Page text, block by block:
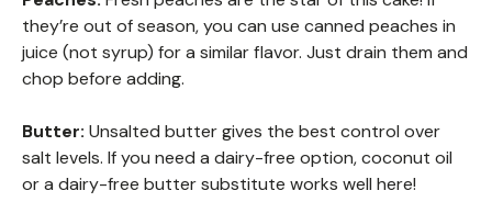
they’re out of season, you can use canned peaches in
juice (not syrup) for a similar flavor. Just drain them and
chop before adding.
Butter: Unsalted butter gives the best control over
salt levels. If you need a dairy-free option, coconut oil
or a dairy-free butter substitute works well here!